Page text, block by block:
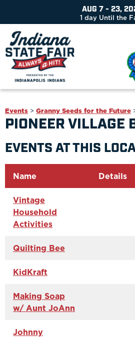
AUG 7 - 23,
1 day Until the
Events > Granny Seeds for the Future
PIONEER VILLAGE
EVENTS AT THIS
Name Details
Vintage
Household
Activities
Quilting Bee
KidKraft
Making Soap
w/ Aunt JoAnn
Johnny